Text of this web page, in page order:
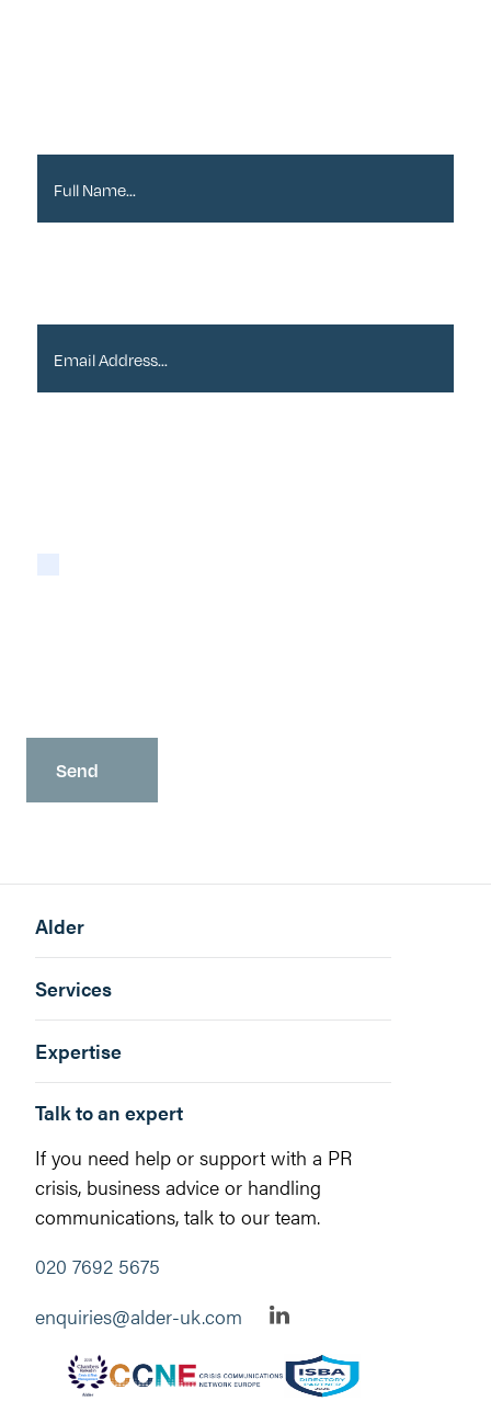
Alder
Services
Expertise
Talk to an expert
If you need help or support with a PR
crisis, business advice or handling
communications, talk to our team.
020 7692 5675
enquiries@alder-uk.com